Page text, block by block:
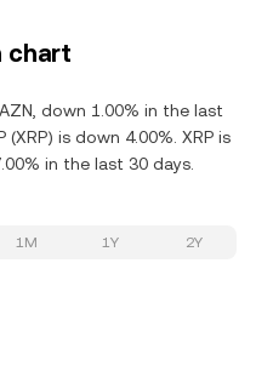
chart
down 1.00% in the last
is down 4.00%. XRP is
in the last 30 days.
1M 1Y 2Y